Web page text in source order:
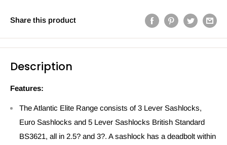
Share this product
Description
Features:
The Atlantic Elite Range consists of 3 Lever Sashlocks,
Euro Sashlocks and 5 Lever Sashlocks British Standard
BS3621, all in 2.5? and 3?. A sashlock has a deadbolt within